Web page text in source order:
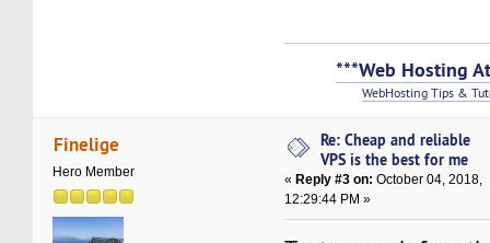
***Web Hosting
WebHosting Tips &
Finelige
Hero Member
Re: Cheap and reliable
VPS is the best for me
« Reply #3 on: October 04, 2018,
12:29:44 PM »